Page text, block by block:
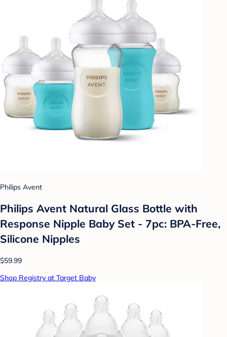
Philips Avent
Philips Avent Natural Glass Bottle with
Response Nipple Baby Set - 7pc: BPA-Free,
Silicone Nipples
$59.99
Shop Registry at Target Baby